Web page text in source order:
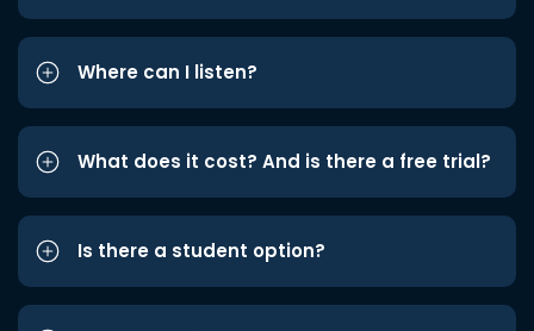
Where can I listen?
What does it cost? And is there a free trial?
Is there a student option?